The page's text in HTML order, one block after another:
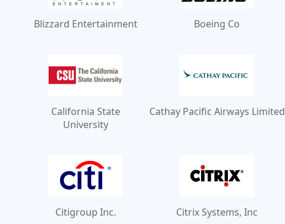
Blizzard Entertainment Boeing Co
California State
University
Cathay Pacific Airways Limited
Citigroup Inc. Citrix Systems, Inc